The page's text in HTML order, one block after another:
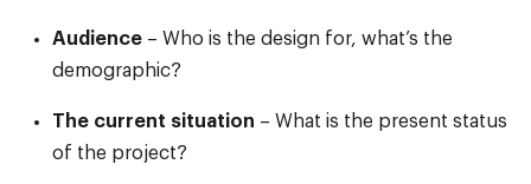
Audience – Who is the design for, what’s the
demographic?
The current situation – What is the present status
of the project?